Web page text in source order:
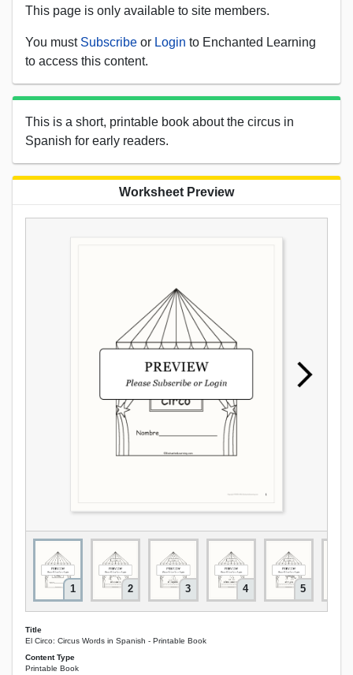
This page is only available to site members.
You must Subscribe or Login to Enchanted Learning
to access this content.
This is a short, printable book about the circus in
Spanish for early readers.
Worksheet Preview
1 2 3 4 5
Title
El Circo: Circus Words in Spanish - Printable Book
Content Type
Printable Book